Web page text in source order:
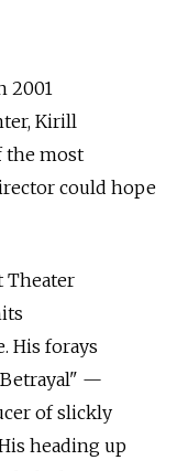
2001
Kirill
the most
could hope
Theater
His forays
—
of slickly
heading up